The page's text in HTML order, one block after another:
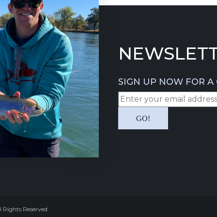
SIGN UP NOW FOR A
Rights Reserved